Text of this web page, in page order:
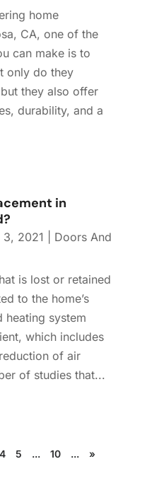
home
CA, one of the
can make is to
only do they
they also offer
durability, and a
in
3, 2021
Doors And
is lost or retained
to the home’s
heating system
which includes
of air
of studies that...
4 5 ... 10 ... »